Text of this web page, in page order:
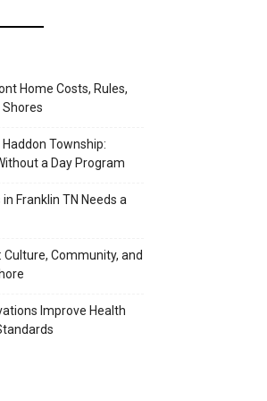
Home Costs, Rules,
Shores
Township:
a Day Program
Franklin TN Needs a
Community, and
Improve Health